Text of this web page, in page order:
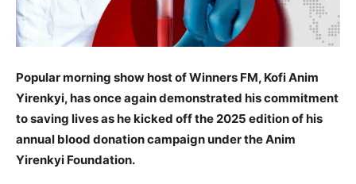
Popular morning show host of Winners FM, Kofi Anim
Yirenkyi, has once again demonstrated his commitment
to saving lives as he kicked off the 2025 edition of his
annual blood donation campaign under the Anim
Yirenkyi Foundation.